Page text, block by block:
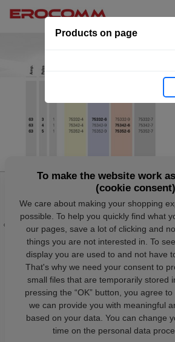
Products on page
To make the website work
(cookie consent)
We care about making your shopping
possible. To help you quickly find what
our pages, save a lot of clicking and
things you are not interested in. To
display you are used to and not have
That's why we need your consent to
small files that are temporarily stored
pressing the “OK” button, you agree
we can provide you with meaningful
based on your data. You can change
time on the personal data